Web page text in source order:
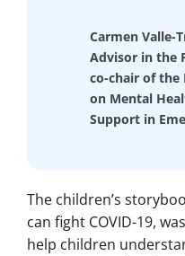
Carmen Valle-
Advisor in the
co-chair of the
on Mental
Support in
The children’s
can fight COVID-19,
help children